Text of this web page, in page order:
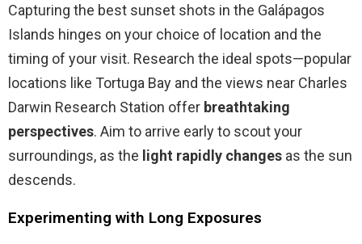
Capturing the best sunset shots in the Galápagos
Islands hinges on your choice of location and the
timing of your visit. Research the ideal spots—popular
locations like Tortuga Bay and the views near Charles
Darwin Research Station offer breathtaking
perspectives. Aim to arrive early to scout your
surroundings, as the light rapidly changes as the sun
descends.
Experimenting with Long Exposures